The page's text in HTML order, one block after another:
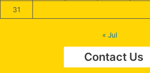
31
« Jul
Contact Us